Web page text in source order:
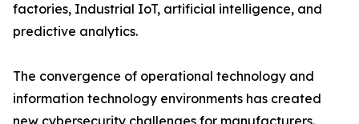
factories, Industrial IoT, artificial intelligence, and
predictive analytics.
The convergence of operational technology and
information technology environments has created